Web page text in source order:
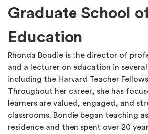
Graduate School
Education
Rhonda Bondie is the director of
and a lecturer on education in
including the Harvard Teacher
Throughout her career, she has
learners are valued, engaged, and
classrooms. Bondie began teaching
residence and then spent over 20